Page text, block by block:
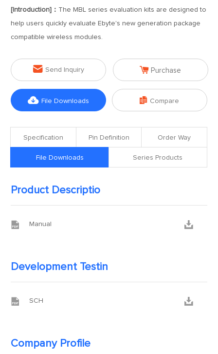
[Introduction]： The MBL series evaluation kits are designed to
help users quickly evaluate Ebyte's new generation package
compatible wireless modules.
 Send Inquiry  Purchase
 File Downloads  Compare
Specification Pin Definition Order Way
File Downloads Series Products
Product Descriptio
 Manual 
Development Testin
 SCH 
Company Profile